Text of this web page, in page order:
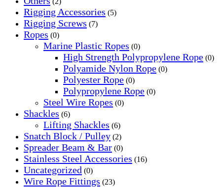
Rigging Accessories (5)
Rigging Screws (7)
Ropes (0)
Marine Plastic Ropes (0)
High Strength Polypropylene Rope (0)
Polyamide Nylon Rope (0)
Polyester Rope (0)
Polypropylene Rope (0)
Steel Wire Ropes (0)
Shackles (6)
Lifting Shackles (6)
Snatch Block / Pulley (2)
Spreader Beam & Bar (0)
Stainless Steel Accessories (16)
Uncategorized (0)
Wire Rope Fittings (23)